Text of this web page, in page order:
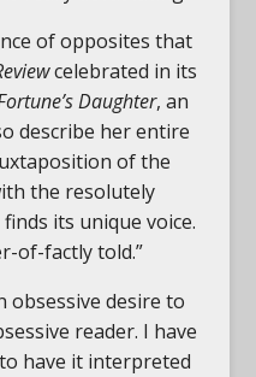
of opposites that
celebrated in its
Daughter, an
describe her entire
of the
the resolutely
its unique voice.
of-factly told.”
obsessive desire to
reader. I have
have it interpreted